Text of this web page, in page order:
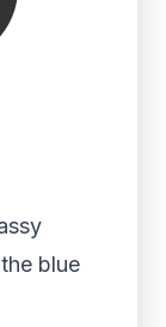
blue